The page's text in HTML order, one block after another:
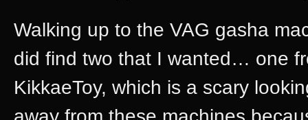
Walking up to the VAG gasha
did find two that I wanted… one
KikkaeToy, which is a scary